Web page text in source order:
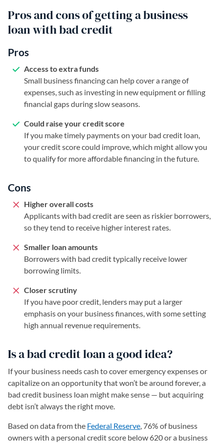
Pros and cons of getting a business
loan with bad credit
Pros
Access to extra funds
Small business financing can help cover a range of
expenses, such as investing in new equipment or filling
financial gaps during slow seasons.
Could raise your credit score
If you make timely payments on your bad credit loan,
your credit score could improve, which might allow you
to qualify for more affordable financing in the future.
Cons
Higher overall costs
Applicants with bad credit are seen as riskier borrowers,
so they tend to receive higher interest rates.
Smaller loan amounts
Borrowers with bad credit typically receive lower
borrowing limits.
Closer scrutiny
If you have poor credit, lenders may put a larger
emphasis on your business finances, with some setting
high annual revenue requirements.
Is a bad credit loan a good idea?
If your business needs cash to cover emergency expenses or
capitalize on an opportunity that won’t be around forever, a
bad credit business loan might make sense — but acquiring
debt isn’t always the right move.
Based on data from the Federal Reserve(opens in a new tab)
, 76% of business
owners with a personal credit score below 620 or a business